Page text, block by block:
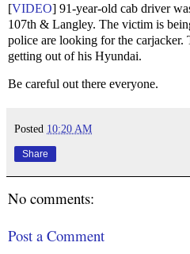
[VIDEO] 91-year-old cab driver
107th & Langley. The victim is
police are looking for the carjacker.
getting out of his Hyundai.
Be careful out there everyone.
Posted 10:20 AM
Share
No comments:
Post a Comment